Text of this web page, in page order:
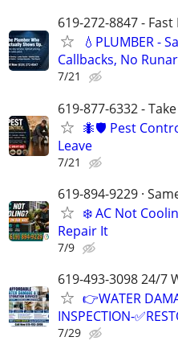
619-272-8847 -
💧PLUMBER -
Callbacks, No
7/21
619-877-6332 -
🐜🛡️ Pest
Leave
7/21
619-894-9229 ·
❄️ AC Not
Repair It
7/9
619-493-3098 24/7
👉WATER
INSPECTION-
7/29